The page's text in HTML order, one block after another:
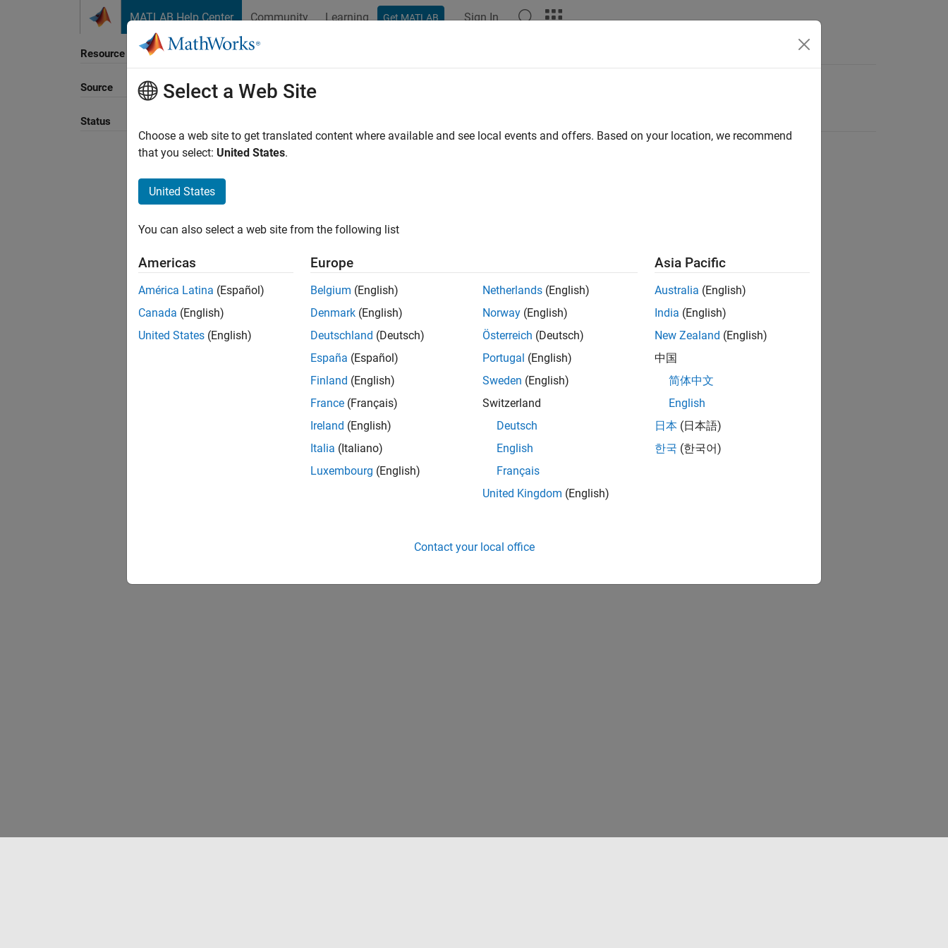
MATLAB Help Center Community Learning Get MATLAB Sign In
Resource
Source
Status
Sort By
Select a Web Site
Choose a web site to get translated content where available and see local events and offers. Based on your location, we recommend
that you select: United States.
United States
You can also select a web site from the following list
Americas
América Latina (Español)
Canada (English)
United States (English)
Europe
Belgium (English)
Denmark (English)
Deutschland (Deutsch)
España (Español)
Finland (English)
France (Français)
Ireland (English)
Italia (Italiano)
Luxembourg (English)
Netherlands (English)
Norway (English)
Österreich (Deutsch)
Portugal (English)
Sweden (English)
Switzerland
Deutsch
English
Français
United Kingdom (English)
Asia Pacific
Australia (English)
India (English)
New Zealand (English)
中国
简体中文
English
日本 (日本語)
한국 (한국어)
Contact your local office